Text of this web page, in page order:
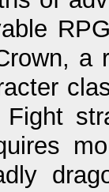
a
Fight